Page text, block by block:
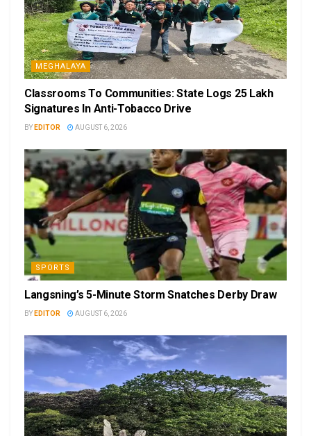
MEGHALAYA
Classrooms To Communities: State Logs 25 Lakh
Signatures In Anti-Tobacco Drive
BY EDITOR AUGUST 6, 2026
SPORTS
Langsning’s 5-Minute Storm Snatches Derby Draw
BY EDITOR AUGUST 6, 2026